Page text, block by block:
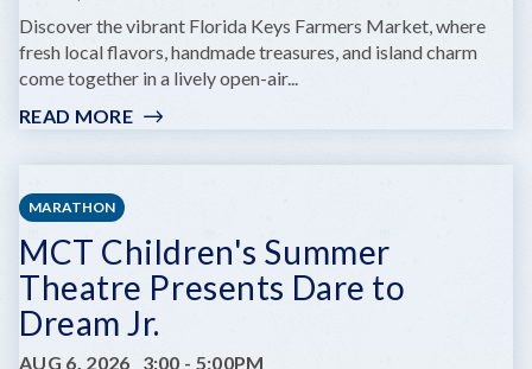
AT
COMEDY
KEY
Discover the vibrant Florida Keys Farmers Market, where
fresh local flavors, handmade treasures, and island charm
come together in a lively open-air...
READ MORE:
MARATHON
MCT Children's Summer
Theatre Presents Dare to
Dream Jr.
AUG 6, 2026 3:00 - 5:00PM